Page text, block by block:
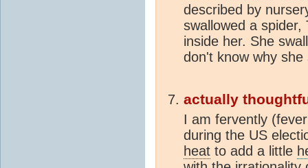
described by
swallowed a spider,
inside her. She
don't know why
actually
I am fervently
during the US
heat to add a little